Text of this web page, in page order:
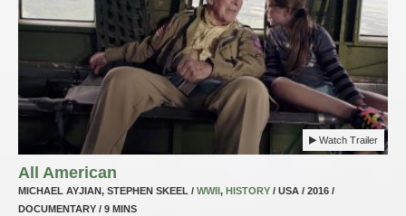
Watch Trailer
All American
MICHAEL AYJIAN, STEPHEN SKEEL / WWII , HISTORY / USA / 2016 /
DOCUMENTARY / 9 MINS